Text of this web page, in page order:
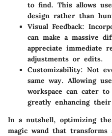
to find. This allows
design rather than
Visual Feedback:
can make a massive
appreciate immediate
adjustments or edits.
Customizability: Not
same way. Allowing
workspace can cater
greatly enhancing
In a nutshell, optimizing
magic wand that